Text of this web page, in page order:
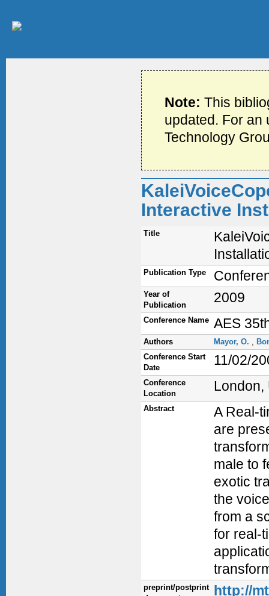
Note:This
updated. For an
Technology
Interactive
Title
Publication Type
Year of
Publication
2009
Conference Name AES
Authors Mayor, O.
Conference Start
Date
11/02/
Conference
Location
London,
Abstract
A Real-
are
male to
exotic
the
from a
for real-
preprint/postprint
http://